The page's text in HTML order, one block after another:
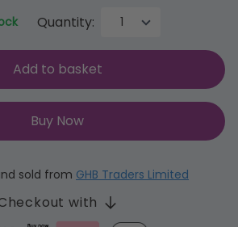
Quantity:
Add to basket
Buy Now
sold from GHB Traders Limited
with